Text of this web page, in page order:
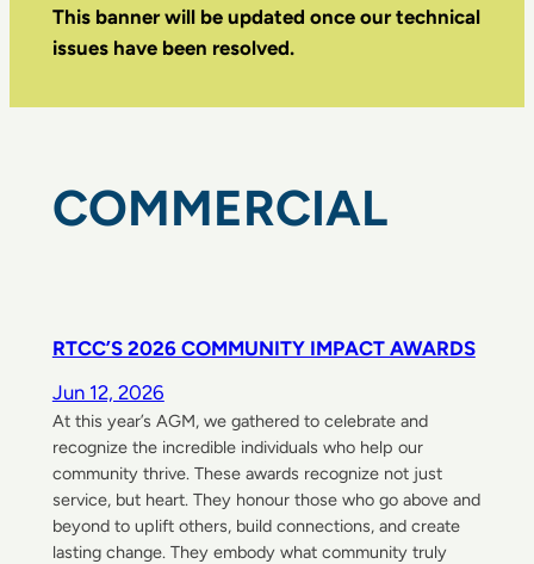
This banner will be updated once our technical
issues have been resolved.
COMMERCIAL
RTCC’S 2026 COMMUNITY IMPACT AWARDS
Jun 12, 2026
At this year’s AGM, we gathered to celebrate and
recognize the incredible individuals who help our
community thrive. These awards recognize not just
service, but heart. They honour those who go above and
beyond to uplift others, build connections, and create
lasting change. They embody what community truly